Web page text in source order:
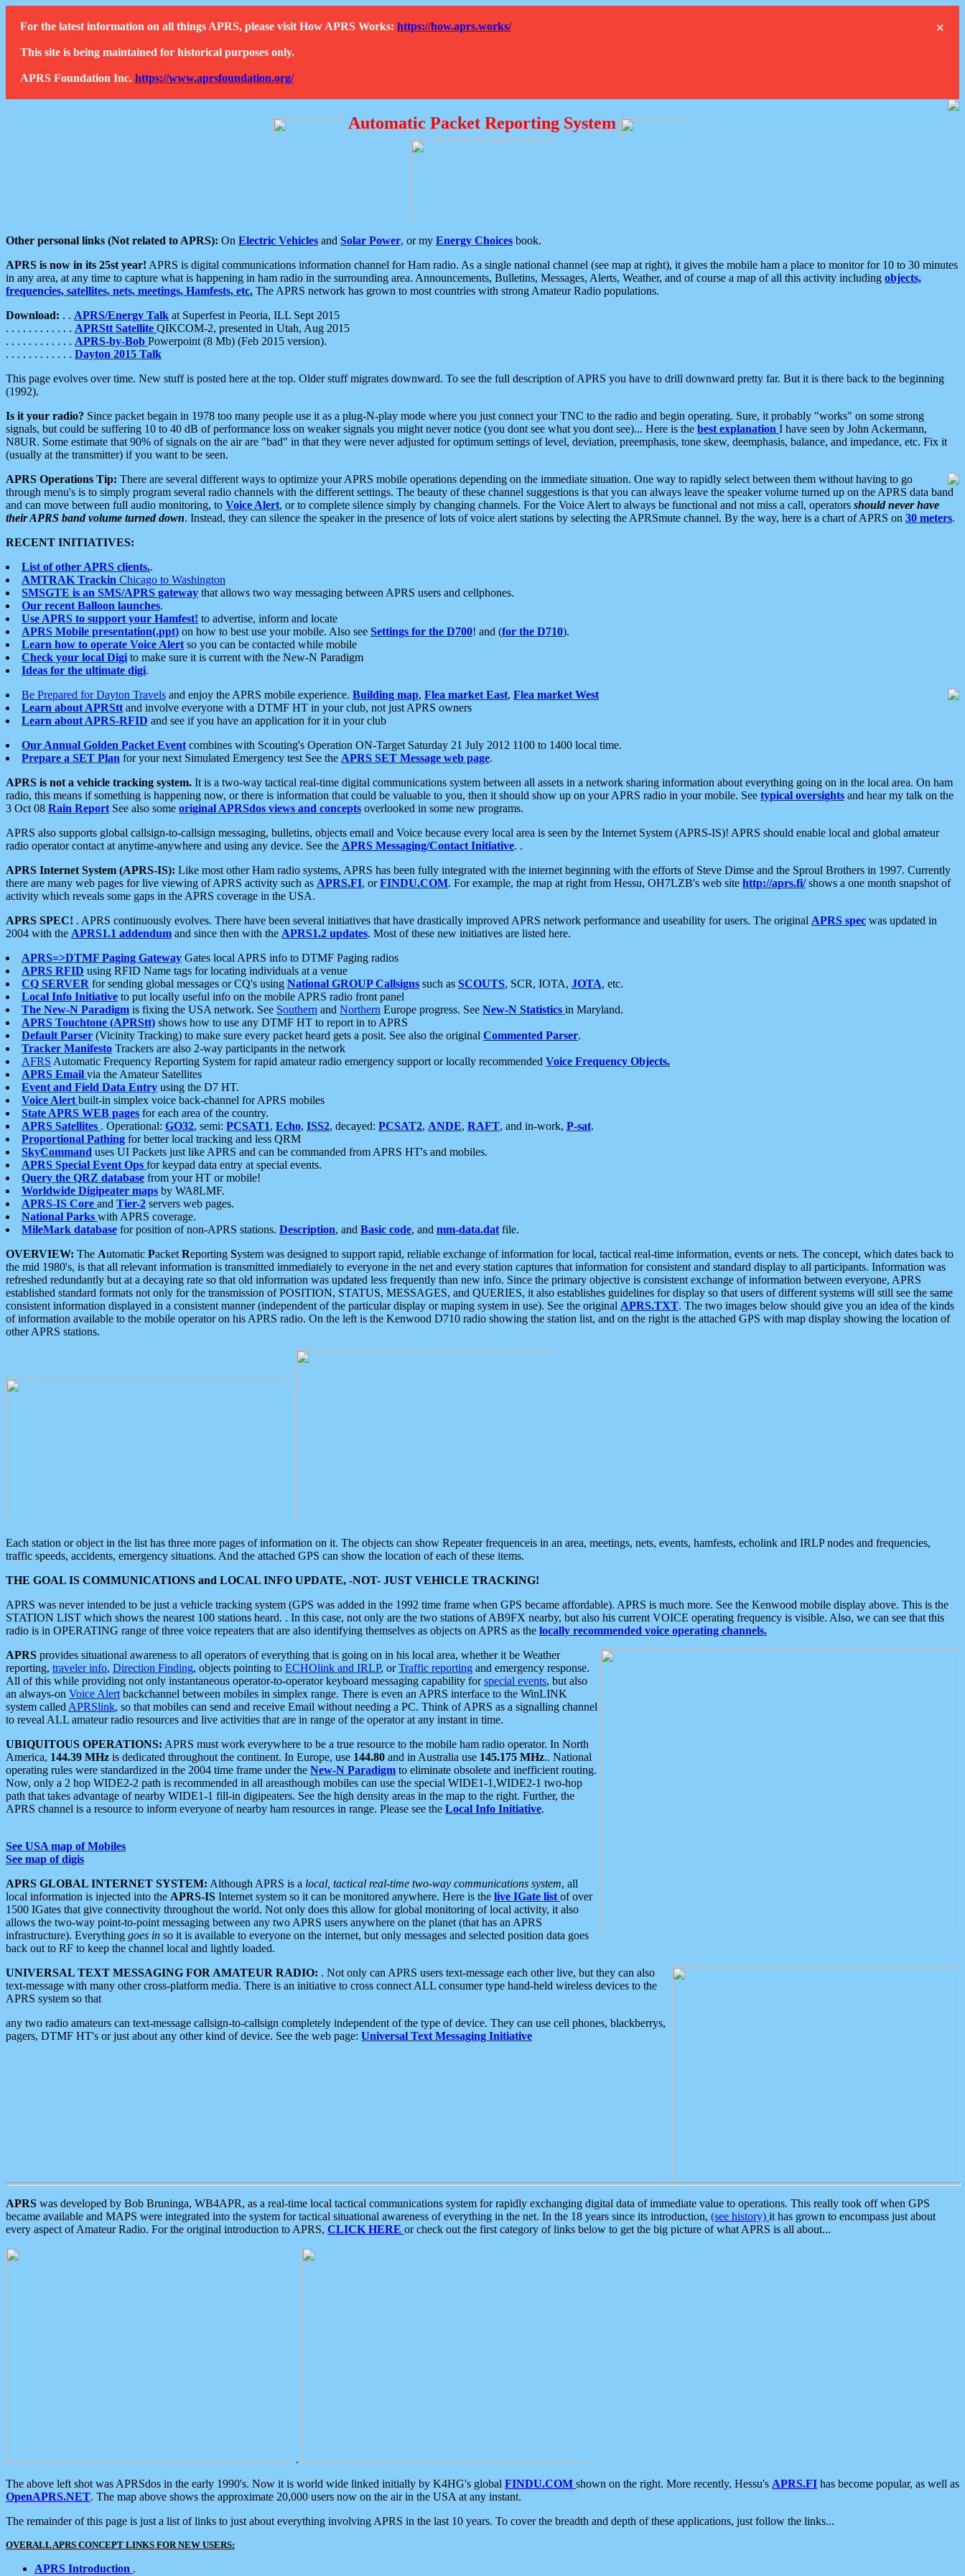
×
For the latest information on all things APRS, please visit How APRS Works: https://how.aprs.works/
This site is being maintained for historical purposes only.
APRS Foundation Inc. https://www.aprsfoundation.org/
Automatic Packet Reporting System
Other personal links (Not related to APRS): On Electric Vehicles and Solar Power, or my Energy Choices book.
APRS is now in its 25st year! APRS is digital communications information channel for Ham radio. As a single national channel (see map at right), it gives the mobile ham a place to monitor for 10 to 30 minutes
in any area, at any time to capture what is happening in ham radio in the surrounding area. Announcements, Bulletins, Messages, Alerts, Weather, and of course a map of all this activity including objects,
frequencies, satellites, nets, meetings, Hamfests, etc. The APRS network has grown to most countries with strong Amateur Radio populations.
Download: . . APRS/Energy Talk at Superfest in Peoria, ILL Sept 2015
. . . . . . . . . . . . APRStt Satellite QIKCOM-2, presented in Utah, Aug 2015
. . . . . . . . . . . . APRS-by-Bob Powerpoint (8 Mb) (Feb 2015 version).
. . . . . . . . . . . . Dayton 2015 Talk
This page evolves over time. New stuff is posted here at the top. Older stuff migrates downward. To see the full description of APRS you have to drill downward pretty far. But it is there back to the beginning
(1992).
Is it your radio? Since packet begain in 1978 too many people use it as a plug-N-play mode where you just connect your TNC to the radio and begin operating. Sure, it probably "works" on some strong
signals, but could be suffering 10 to 40 dB of performance loss on weaker signals you might never notice (you dont see what you dont see)... Here is the best explanation I have seen by John Ackermann,
N8UR. Some estimate that 90% of signals on the air are "bad" in that they were never adjusted for optimum settings of level, deviation, preemphasis, tone skew, deemphasis, balance, and impedance, etc. Fix it
(usually at the transmitter) if you want to be seen.
APRS Operations Tip: There are several different ways to optimize your APRS mobile operations depending on the immediate situation. One way to rapidly select between them without having to go
through menu's is to simply program several radio channels with the different settings. The beauty of these channel suggestions is that you can always leave the speaker volume turned up on the APRS data band
and can move between full audio monitoring, to Voice Alert, or to complete silence simply by changing channels. For the Voice Alert to always be functional and not miss a call, operators should never have
their APRS band volume turned down. Instead, they can silence the speaker in the presence of lots of voice alert stations by selecting the APRSmute channel. By the way, here is a chart of APRS on 30 meters.
RECENT INITIATIVES:
List of other APRS clients..
AMTRAK Trackin Chicago to Washington
SMSGTE is an SMS/APRS gateway that allows two way messaging between APRS users and cellphones.
Our recent Balloon launches.
Use APRS to support your Hamfest! to advertise, inform and locate
APRS Mobile presentation(.ppt) on how to best use your mobile. Also see Settings for the D700! and (for the D710).
Learn how to operate Voice Alert so you can be contacted while mobile
Check your local Digi to make sure it is current with the New-N Paradigm
Ideas for the ultimate digi.
Be Prepared for Dayton Travels and enjoy the APRS mobile experience. Building map, Flea market East, Flea market West
Learn about APRStt and involve everyone with a DTMF HT in your club, not just APRS owners
Learn about APRS-RFID and see if you have an application for it in your club
Our Annual Golden Packet Event combines with Scouting's Operation ON-Target Saturday 21 July 2012 1100 to 1400 local time.
Prepare a SET Plan for your next Simulated Emergency test See the APRS SET Message web page.
APRS is not a vehicle tracking system. It is a two-way tactical real-time digital communications system between all assets in a network sharing information about everything going on in the local area. On ham
radio, this means if something is happening now, or there is information that could be valuable to you, then it should show up on your APRS radio in your mobile. See typical oversights and hear my talk on the
3 Oct 08 Rain Report See also some original APRSdos views and concepts overlooked in some new programs.
APRS also supports global callsign-to-callsign messaging, bulletins, objects email and Voice because every local area is seen by the Internet System (APRS-IS)! APRS should enable local and global amateur
radio operator contact at anytime-anywhere and using any device. See the APRS Messaging/Contact Initiative. .
APRS Internet System (APRS-IS): Like most other Ham radio systems, APRS has been fully integrated with the internet beginning with the efforts of Steve Dimse and the Sproul Brothers in 1997. Currently
there are many web pages for live viewing of APRS activity such as APRS.FI, orFINDU.COM. For example, the map at right from Hessu, OH7LZB's web site http://aprs.fi/shows a one month snapshot of
activity which reveals some gaps in the APRS coverage in the USA.
APRS SPEC! . APRS continuously evolves. There have been several initiatives that have drastically improved APRS network performance and useability for users. The original APRS spec was updated in
2004 with the APRS1.1 addendum and since then with the APRS1.2 updates. Most of these new initiatives are listed here.
APRS=>DTMF Paging Gateway Gates local APRS info to DTMF Paging radios
APRS RFID using RFID Name tags for locating individuals at a venue
CQ SERVER for sending global messages or CQ's using National GROUP Callsigns such as SCOUTS, SCR, IOTA, JOTA, etc.
Local Info Initiative to put locally useful info on the mobile APRS radio front panel
The New-N Paradigm is fixing the USA network. See Southern and Northern Europe progress. See New-N Statistics in Maryland.
APRS Touchtone (APRStt) shows how to use any DTMF HT to report in to APRS
Default Parser (Vicinity Tracking) to make sure every packet heard gets a posit. See also the original Commented Parser.
Tracker Manifesto Trackers are also 2-way participants in the network
AFRS Automatic Frequency Reporting System for rapid amateur radio emergency support or locally recommended Voice Frequency Objects.
APRS Email via the Amateur Satellites
Event and Field Data Entry using the D7 HT.
Voice Alert built-in simplex voice back-channel for APRS mobiles
State APRS WEB pages for each area of the country.
APRS Satellites . Operational: GO32, semi: PCSAT1, Echo, ISS2, decayed: PCSAT2, ANDE, RAFT, and in-work, P-sat.
Proportional Pathing for better local tracking and less QRM
SkyCommand uses UI Packets just like APRS and can be commanded from APRS HT's and mobiles.
APRS Special Event Ops for keypad data entry at special events.
Query the QRZ database from your HT or mobile!
Worldwide Digipeater maps by WA8LMF.
APRS-IS Core and Tier-2 servers web pages.
National Parks with APRS coverage.
MileMark database for position of non-APRS stations. Description, and Basic code, and mm-data.dat file.
OVERVIEW: The Automatic Packet Reporting System was designed to support rapid, reliable exchange of information for local, tactical real-time information, events or nets. The concept, which dates back to
the mid 1980's, is that all relevant information is transmitted immediately to everyone in the net and every station captures that information for consistent and standard display to all participants. Information was
refreshed redundantly but at a decaying rate so that old information was updated less frequently than new info. Since the primary objective is consistent exchange of information between everyone, APRS
established standard formats not only for the transmission of POSITION, STATUS, MESSAGES, and QUERIES, it also establishes guidelines for display so that users of different systems will still see the same
consistent information displayed in a consistent manner (independent of the particular display or maping system in use). See the original APRS.TXT. The two images below should give you an idea of the kinds
of information available to the mobile operator on his APRS radio. On the left is the Kenwood D710 radio showing the station list, and on the right is the attached GPS with map display showing the location of
other APRS stations.
Each station or object in the list has three more pages of information on it. The objects can show Repeater frequenceis in an area, meetings, nets, events, hamfests, echolink and IRLP nodes and frequencies,
traffic speeds, accidents, emergency situations. And the attached GPS can show the location of each of these items.
THE GOAL IS COMMUNICATIONS and LOCAL INFO UPDATE, -NOT- JUST VEHICLE TRACKING!
APRS was never intended to be just a vehicle tracking system (GPS was added in the 1992 time frame when GPS became affordable). APRS is much more. See the Kenwood mobile display above. This is the
STATION LIST which shows the nearest 100 stations heard. . In this case, not only are the two stations of AB9FX nearby, but also his current VOICE operating frequency is visible. Also, we can see that this
radio is in OPERATING range of three voice repeaters that are also identifying themselves as objects on APRS as the locally recommended voice operating channels.
APRS provides situational awareness to all operators of everything that is going on in his local area, whether it be Weather
reporting, traveler info, Direction Finding, objects pointing to ECHOlink and IRLP, orTraffic reporting and emergency response.
All of this while providing not only instantaneous operator-to-operator keyboard messaging capability forspecial events, but also
an always-on Voice Alert backchannel between mobiles in simplex range. There is even an APRS interface to the WinLINK
system called APRSlink, so that mobiles can send and receive Email without needing a PC. Think of APRS as a signalling channel
to reveal ALL amateur radio resources and live activities that are in range of the operator at any instant in time.
UBIQUITOUS OPERATIONS: APRS must work everywhere to be a true resource to the mobile ham radio operator. In North
America, 144.39 MHz is dedicated throughout the continent. In Europe, use 144.80 and in Australia use 145.175 MHz.. National
operating rules were standardized in the 2004 time frame under the New-N Paradigm to eliminate obsolete and inefficient routing.
Now, only a 2 hop WIDE2-2 path is recommended in all areasthough mobiles can use the special WIDE1-1,WIDE2-1 two-hop
path that takes advantage of nearby WIDE1-1 fill-in digipeaters. See the high density areas in the map to the right. Further, the
APRS channel is a resource to inform everyone of nearby ham resources in range. Please see the Local Info Initiative.
See USA map of Mobiles
See map of digis
APRS GLOBAL INTERNET SYSTEM: Although APRS is a local, tactical real-time two-way communications system, all
local information is injected into the APRS-IS Internet system so it can be monitored anywhere. Here is the live IGate list of over
1500 IGates that give connectivity throughout the world. Not only does this allow for global monitoring of local activity, it also
allows the two-way point-to-point messaging between any two APRS users anywhere on the planet (that has an APRS
infrastructure). Everything goes in so it is available to everyone on the internet, but only messages and selected position data goes
back out to RF to keep the channel local and lightly loaded.
UNIVERSAL TEXT MESSAGING FOR AMATEUR RADIO: . Not only can APRS users text-message each other live, but they can also
text-message with many other cross-platform media. There is an initiative to cross connect ALL consumer type hand-held wireless devices to the
APRS system so that
any two radio amateurs can text-message callsign-to-callsign completely independent of the type of device. They can use cell phones, blackberrys,
pagers, DTMF HT's or just about any other kind of device. See the web page: Universal Text Messaging Initiative
APRS was developed by Bob Bruninga, WB4APR, as a real-time local tactical communications system for rapidly exchanging digital data of immediate value to operations. This really took off when GPS
became available and MAPS were integrated into the system for tactical situational awareness of everything in the net. In the 18 years since its introduction, (see history) it has grown to encompass just about
every aspect of Amateur Radio. For the original introduction to APRS, CLICK HERE or check out the first category of links below to get the big picture of what APRS is all about...
.
The above left shot was APRSdos in the early 1990's. Now it is world wide linked initially by K4HG's global FINDU.COM shown on the right. More recently, Hessu's APRS.FI has become popular, as well as
OpenAPRS.NET. The map above shows the approximate 20,000 users now on the air in the USA at any instant.
The remainder of this page is just a list of links to just about everything involving APRS in the last 10 years. To cover the breadth and depth of these applications, just follow the links...
OVERALL APRS CONCEPT LINKS FOR NEW USERS:
APRS Introduction .